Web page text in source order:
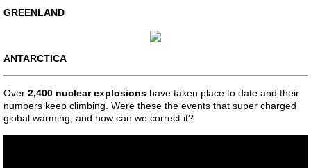
Reincarnation - Middle East
Reincarnation - Bible-Founders
Aleksey Sofronov
Giuseppe Valentini
GREENLAND
ANTARCTICA
Over 2,400 nuclear explosions have taken place to date and their
numbers keep climbing. Were these the events that super charged
global warming, and how can we correct it?